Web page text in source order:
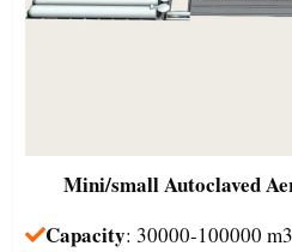
Mini/smallAutoclaved
Capacity: 30000-100000